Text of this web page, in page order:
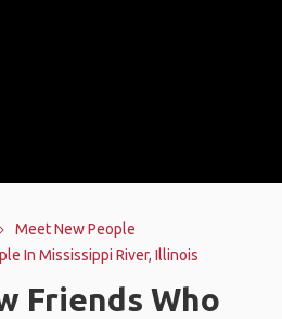
Meet New People
In Mississippi River, Illinois
Friends Who